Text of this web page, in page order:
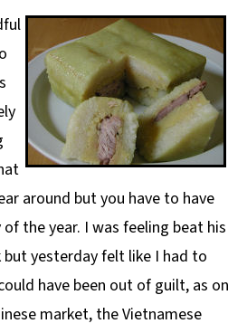
around but you have to have
the year. I was feeling beat his
yesterday felt like I had to
have been out of guilt, as on
market, the Vietnamese